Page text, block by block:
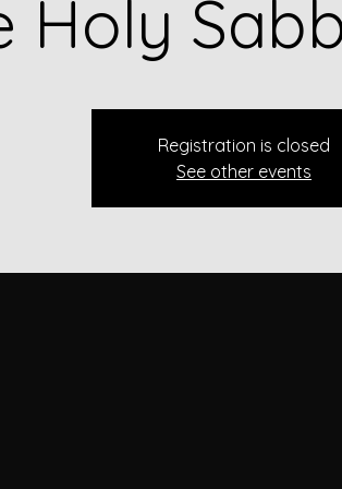
Holy
Registration is closed
See other events